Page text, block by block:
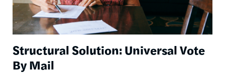
Structural Solution: Universal Vote
By Mail